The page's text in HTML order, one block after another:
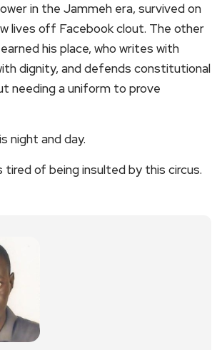
in the Jammeh era, survived on
lives off Facebook clout. The other
his place, who writes with
dignity, and defends constitutional
needing a uniform to prove
night and day.
tired of being insulted by this circus.